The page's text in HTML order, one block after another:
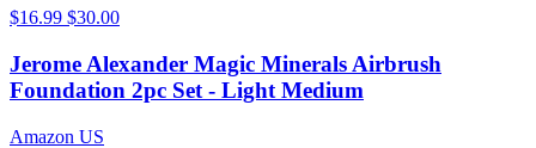
$16.99 $30.00
Jerome Alexander Magic Minerals Airbrush
Foundation 2pc Set - Light Medium
Amazon US